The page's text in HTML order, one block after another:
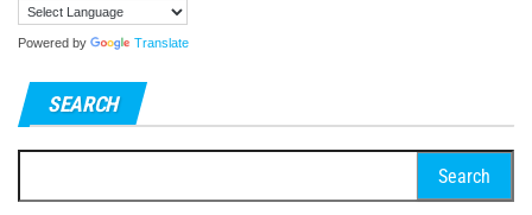
Powered by Translate
SEARCH
for: